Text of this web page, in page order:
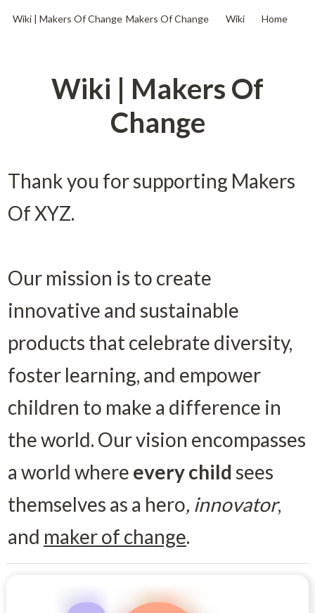
Wiki | Makers Of Change Makers Of Change Wiki Home
Wiki | Makers Of
Change
Thank you for supporting Makers
Of XYZ.
Our mission is to create
innovative and sustainable
products that celebrate diversity,
foster learning, and empower
children to make a difference in
the world. Our vision encompasses
a world where every child sees
themselves as a hero, innovator,
and maker of change.